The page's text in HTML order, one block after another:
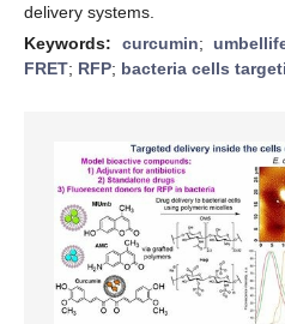
delivery systems.
Keywords: curcumin;
FRET; RFP; bacteria cells